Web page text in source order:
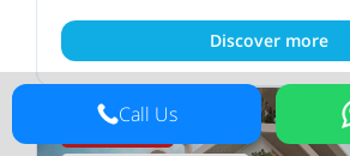
Discover more
60/40 PAYMENT PLAN
Call Us